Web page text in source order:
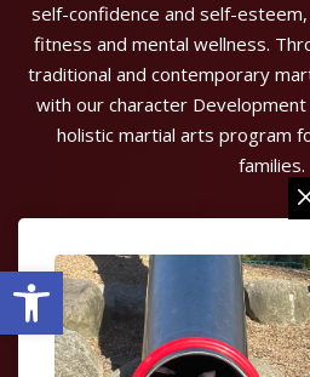
Open toolbar
self-confidence and self-
fitness and mental wellness.
traditional and contemporary
with our character
holistic martial arts program
families.
Can start the journey to
Port